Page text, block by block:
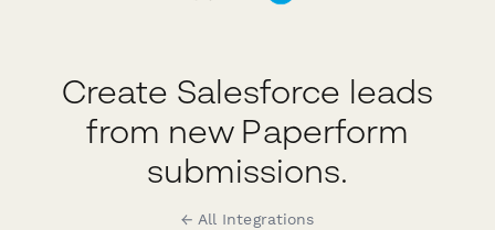
Create Salesforce leads
from new Paperform
submissions.
← All Integrations